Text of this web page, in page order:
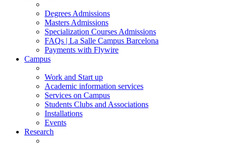
Degrees Admissions
Masters Admissions
Specialization Courses Admissions
FAQs | La Salle Campus Barcelona
Payments with Flywire
Campus
Work and Start up
Academic information services
Services on Campus
Students Clubs and Associations
Installations
Events
Research